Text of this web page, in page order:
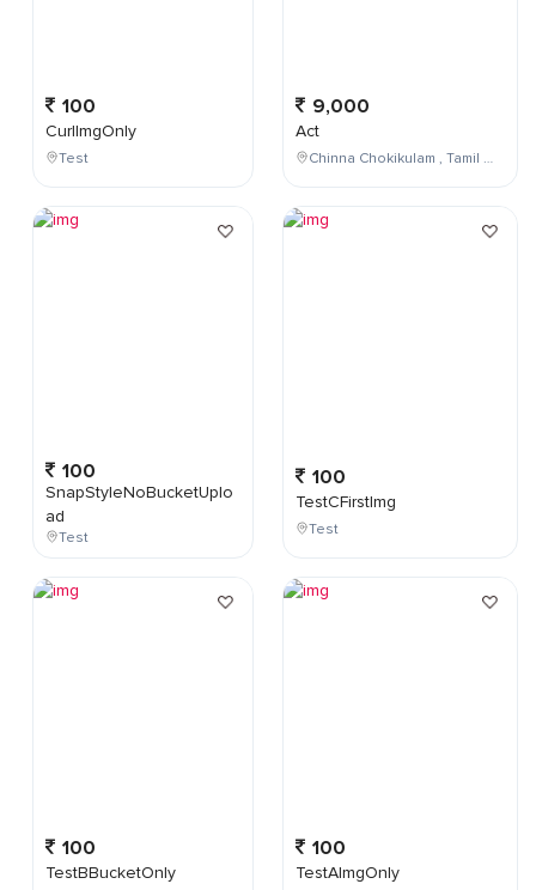
100
CurlImgOnly
Test
100
SnapStyleNoBucketUplo
ad
Test
100
TestBBucketOnly
9,000
Act
Chinna Chokikulam , Tamil Nadu , India
100
TestCFirstImg
Test
100
TestAImgOnly